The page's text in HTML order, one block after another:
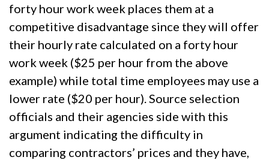
forty hour work week places them at a
competitive disadvantage since they will offer
their hourly rate calculated on a forty hour
work week ($25 per hour from the above
example) while total time employees may use a
lower rate ($20 per hour). Source selection
officials and their agencies side with this
argument indicating the difficulty in
comparing contractors’ prices and they have,